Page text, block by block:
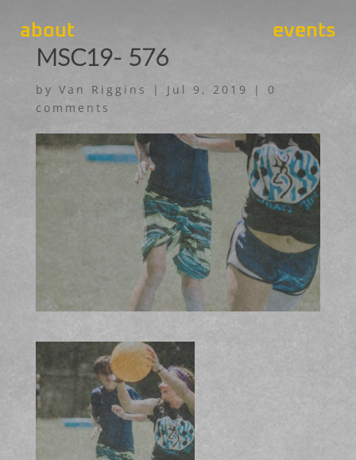
about events
MSC19- 576
by Van Riggins | Jul 9, 2019 | 0
comments